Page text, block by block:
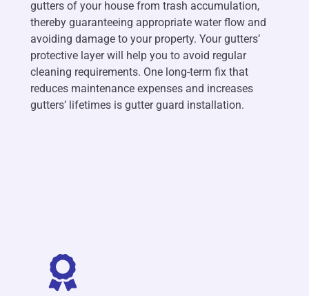
gutters of your house from trash accumulation,
thereby guaranteeing appropriate water flow and
avoiding damage to your property. Your gutters’
protective layer will help you to avoid regular
cleaning requirements. One long-term fix that
reduces maintenance expenses and increases
gutters’ lifetimes is gutter guard installation.